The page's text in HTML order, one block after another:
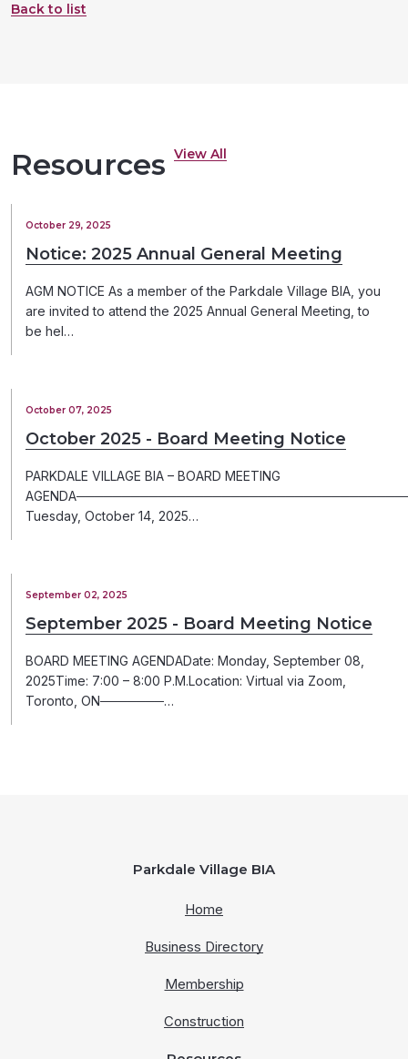
Back to list
Resources View All
October 29, 2025
Notice: 2025 Annual General Meeting
AGM NOTICE As a member of the Parkdale Village BIA, you
are invited to attend the 2025 Annual General Meeting, to
be hel…
October 07, 2025
October 2025 - Board Meeting Notice
PARKDALE VILLAGE BIA – BOARD MEETING
Tuesday, October 14, 2025…
September 02, 2025
September 2025 - Board Meeting Notice
BOARD MEETING AGENDADate: Monday, September 08,
2025Time: 7:00 – 8:00 P.M.Location: Virtual via Zoom,
Toronto, ON───────…
Parkdale Village BIA
Home
Business Directory
Membership
Construction